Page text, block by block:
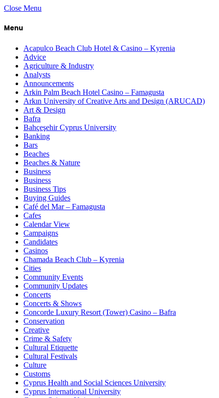
Close Menu
Menu
Acapulco Beach Club Hotel & Casino – Kyrenia
Advice
Agriculture & Industry
Analysts
Announcements
Arkin Palm Beach Hotel Casino – Famagusta
Arkın University of Creative Arts and Design (ARUCAD)
Art & Design
Bafra
Bahçeşehir Cyprus University
Banking
Bars
Beaches
Beaches & Nature
Business
Business
Business Tips
Buying Guides
Café del Mar – Famagusta
Cafes
Calendar View
Campaigns
Candidates
Casinos
Chamada Beach Club – Kyrenia
Cities
Community Events
Community Updates
Concerts
Concerts & Shows
Concorde Luxury Resort (Tower) Casino – Bafra
Conservation
Creative
Crime & Safety
Cultural Etiquette
Cultural Festivals
Culture
Customs
Cyprus Health and Social Sciences University
Cyprus International University